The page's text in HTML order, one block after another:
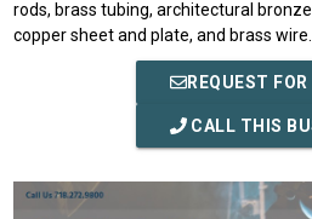
rods, brass tubing, architectural
copper sheet and plate, and brass wire.
REQUEST
CALL THIS